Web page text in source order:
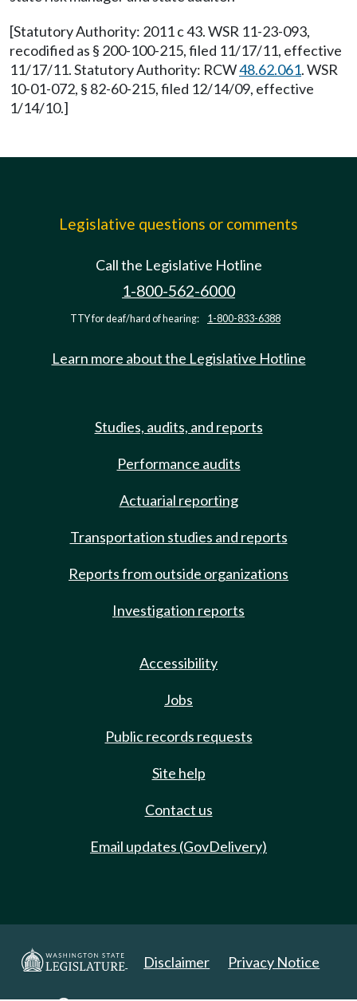
[Statutory Authority: 2011 c 43. WSR 11-23-093,
recodified as § 200-100-215, filed 11/17/11, effective
11/17/11. Statutory Authority: RCW48.62.061. WSR
10-01-072, § 82-60-215, filed 12/14/09, effective
1/14/10.]
Legislative questions or comments
Call the Legislative Hotline
1-800-562-6000
TTY for deaf/hard of hearing: 1-800-833-6388
Learn more about the Legislative Hotline
Studies, audits, and reports
Performance audits
Actuarial reporting
Transportation studies and reports
Reports from outside organizations
Investigation reports
Accessibility
Jobs
Public records requests
Site help
Contact us
Email updates (GovDelivery)
Disclaimer Privacy Notice